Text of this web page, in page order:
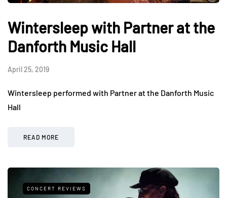
Wintersleep with Partner at the
Danforth Music Hall
April 25, 2019
Wintersleep performed with Partner at the Danforth Music
Hall
READ MORE
CONCERT REVIEWS